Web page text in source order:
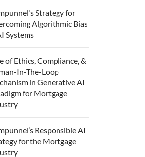
Strategy for
Algorithmic Bias
Systems
of Ethics, Compliance, &
In-The-Loop
in Generative AI
for Mortgage
Responsible AI
for the Mortgage